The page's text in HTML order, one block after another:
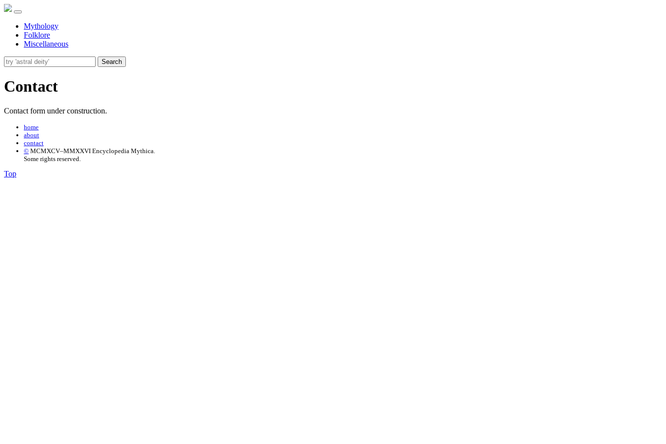
Mythology
Folklore
Miscellaneous
Search
Contact
Contact form under construction.
home
about
contact
© MCMXCV–MMXXVI Encyclopedia Mythica.
Some rights reserved.
Top